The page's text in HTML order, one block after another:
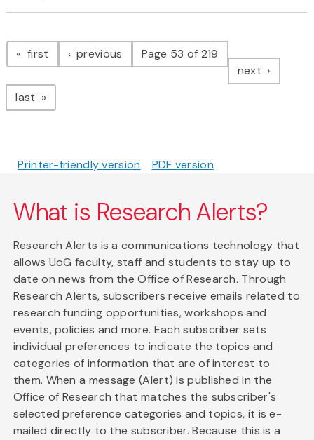
Pagination
first page previous pagePage 53 of 219
next page
last page
Printer-friendly version PDF version
What is Research Alerts?
Research Alerts is a communications technology that
allows UoG faculty, staff and students to stay up to
date on news from the Office of Research. Through
Research Alerts, subscribers receive emails related to
research funding opportunities, workshops and
events, policies and more. Each subscriber sets
individual preferences to indicate the topics and
categories of information that are of interest to
them. When a message (Alert) is published in the
Office of Research that matches the subscriber's
selected preference categories and topics, it is e-
mailed directly to the subscriber. Because this is a